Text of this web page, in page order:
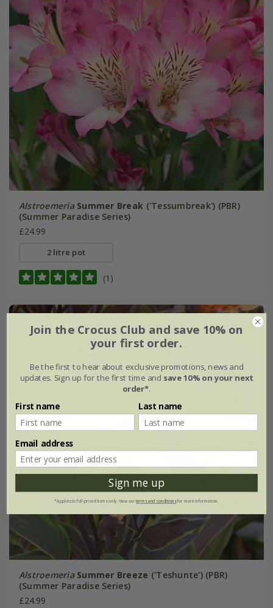
Alstroemeria Summer Break ('Tessumbreak') (PBR)
(Summer Paradise Series)
£24.99
2 litre pot
(1)
New
Alstroemeria Summer Breeze ('Teshunte') (PBR)
(Summer Paradise Series)
£24.99
Join the Crocus Club and save 10% on
your first order.
Be the first to hear about exclusive promotions, news and
updates. Sign up for the first time and save 10% on your next
order*.
First name Last name
Email address
Sign me up
*Applies to full-priced items only. View ourterms and conditionsfor more information.